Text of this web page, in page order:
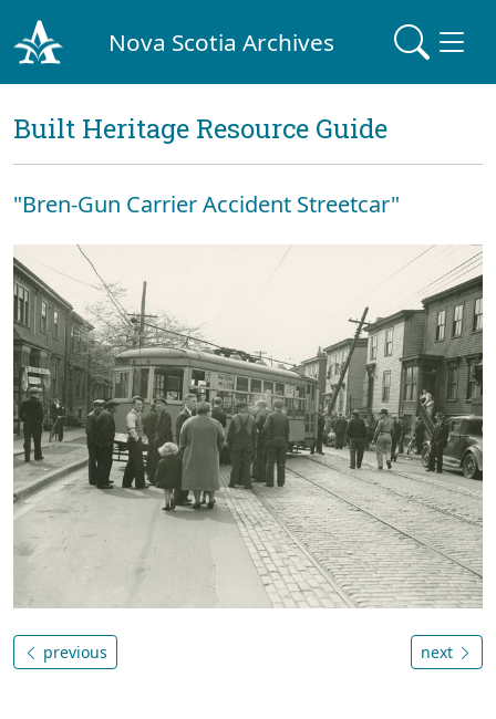
Nova Scotia Archives
Built Heritage Resource Guide
"Bren-Gun Carrier Accident Streetcar"
previous next